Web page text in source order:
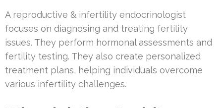
A reproductive & infertility endocrinologist
focuses on diagnosing and treating fertility
issues. They perform hormonal assessments and
fertility testing. They also create personalized
treatment plans, helping individuals overcome
various infertility challenges.